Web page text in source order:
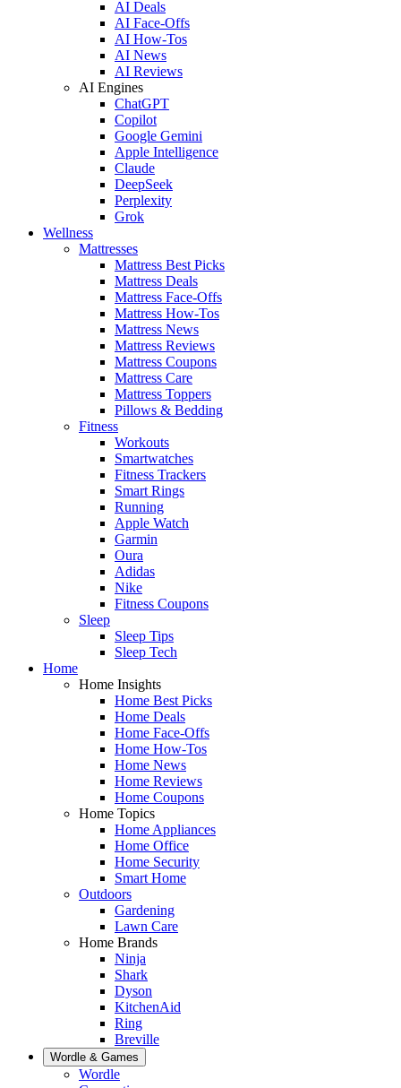
AI Deals
AI Face-Offs
AI How-Tos
AI News
AI Reviews
AI Engines
ChatGPT
Copilot
Google Gemini
Apple Intelligence
Claude
DeepSeek
Perplexity
Grok
Wellness
Mattresses
Mattress Best Picks
Mattress Deals
Mattress Face-Offs
Mattress How-Tos
Mattress News
Mattress Reviews
Mattress Coupons
Mattress Care
Mattress Toppers
Pillows & Bedding
Fitness
Workouts
Smartwatches
Fitness Trackers
Smart Rings
Running
Apple Watch
Garmin
Oura
Adidas
Nike
Fitness Coupons
Sleep
Sleep Tips
Sleep Tech
Home
Home Insights
Home Best Picks
Home Deals
Home Face-Offs
Home How-Tos
Home News
Home Reviews
Home Coupons
Home Topics
Home Appliances
Home Office
Home Security
Smart Home
Outdoors
Gardening
Lawn Care
Home Brands
Ninja
Shark
Dyson
KitchenAid
Ring
Breville
Wordle & Games
Wordle